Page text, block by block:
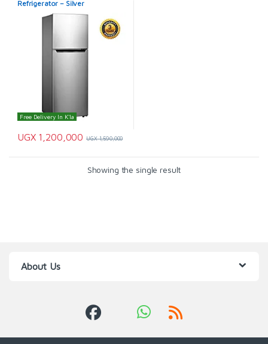
Refrigerator – Silver
Free Delivery In K'la
UGX1,200,000 UGX1,590,000
Showing the single result
About Us